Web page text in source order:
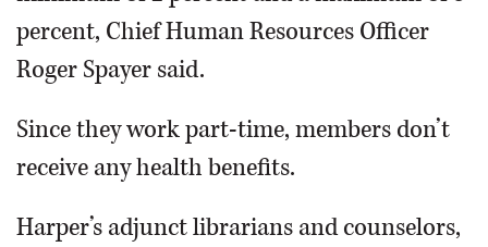
percent, Chief Human Resources Officer
Roger Spayer said.
Since they work part-time, members don’t
receive any health benefits.
Harper’s adjunct librarians and counselors,